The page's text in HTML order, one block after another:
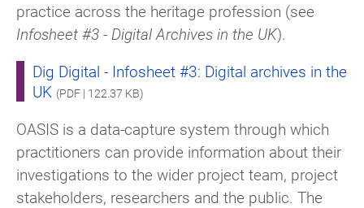
practice across the heritage profession (see
Infosheet #3 - Digital Archives in the UK).
Dig Digital - Infosheet #3: Digital archives in the
UK (PDF | 122.37 KB)
OASIS is a data-capture system through which
practitioners can provide information about their
investigations to the wider project team, project
stakeholders, researchers and the public. The